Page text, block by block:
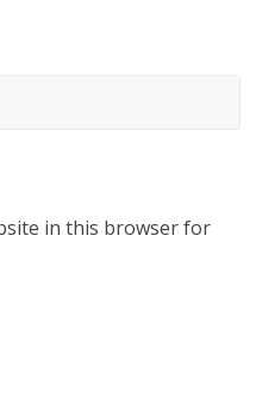
in this browser for